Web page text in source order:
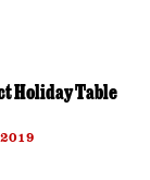
Holiday Table